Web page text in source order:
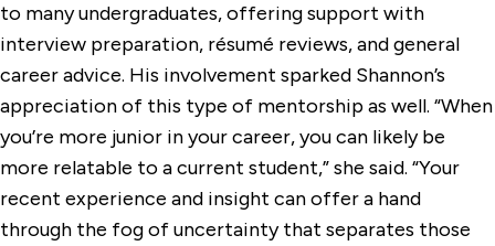
to many undergraduates, offering support with
interview preparation, résumé reviews, and general
career advice. His involvement sparked Shannon’s
appreciation of this type of mentorship as well. “When
you’re more junior in your career, you can likely be
more relatable to a current student,” she said. “Your
recent experience and insight can offer a hand
through the fog of uncertainty that separates those